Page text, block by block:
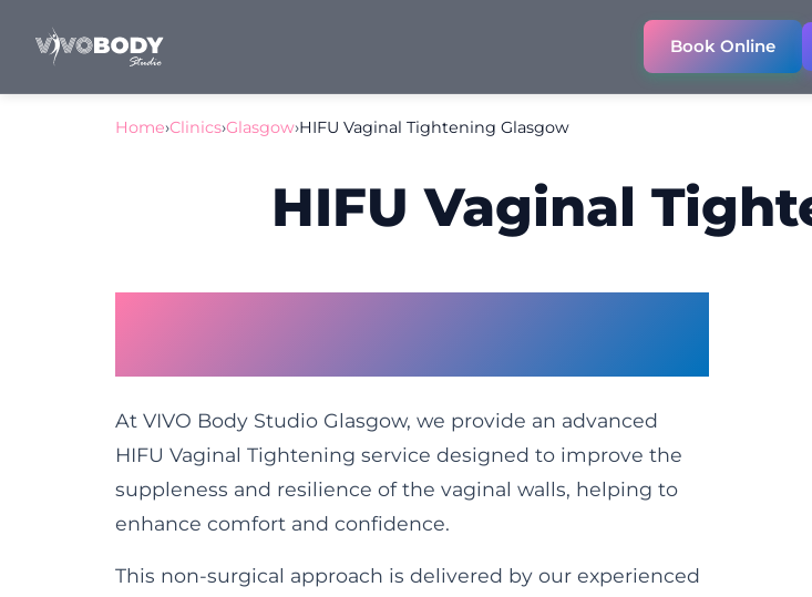
Book Online
Home›Clinics›Glasgow›HIFU Vaginal Tightening Glasgow
HIFU Vaginal
At VIVO Body Studio Glasgow, we provide an advanced
HIFU Vaginal Tightening service designed to improve the
suppleness and resilience of the vaginal walls, helping to
enhance comfort and confidence.
This non-surgical approach is delivered by our experienced